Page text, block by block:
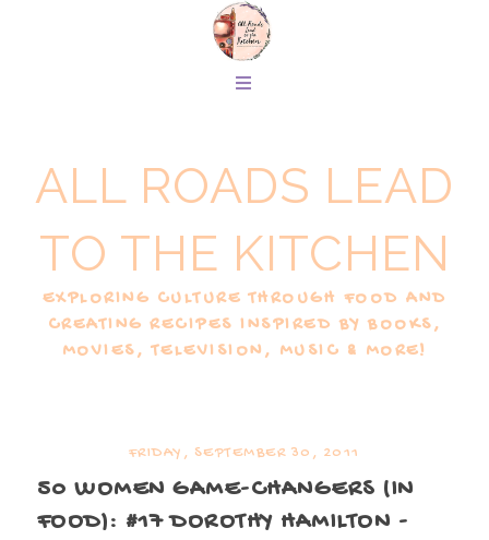
ALL ROADS LEAD
TO THE KITCHEN
EXPLORING CULTURE THROUGH FOOD AND
CREATING RECIPES INSPIRED BY BOOKS,
MOVIES, TELEVISION, MUSIC & MORE!
FRIDAY, SEPTEMBER 30, 2011
50 WOMEN GAME-CHANGERS (IN
FOOD): #17 DOROTHY HAMILTON -